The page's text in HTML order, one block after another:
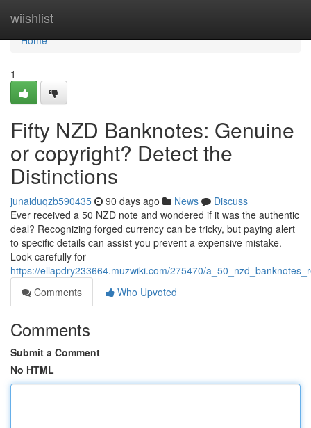
wiishlist
Home
Home
1
Fifty NZD Banknotes: Genuine
or copyright? Detect the
Distinctions
junaiduqzb590435 90 days ago News
Discuss
Ever received a 50 NZD note and wondered if it was the authentic
deal? Recognizing forged currency can be tricky, but paying alert
to specific details can assist you prevent a expensive mistake.
Look carefully for
https://ellapdry233664.muzwiki.com/275470/
Comments
Who Upvoted
Comments
Submit a Comment
No HTML